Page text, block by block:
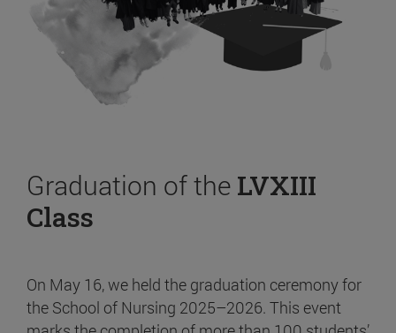
Graduation of the LVXIII
Class
On May 16, we held the graduation ceremony for
the School of Nursing 2025–2026. This event